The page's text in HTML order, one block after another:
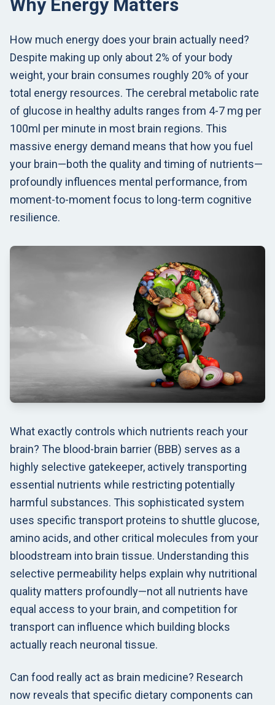
Why Energy Matters
How much energy does your brain actually need?
Despite making up only about 2% of your body
weight, your brain consumes roughly 20% of your
total energy resources. The cerebral metabolic rate
of glucose in healthy adults ranges from 4-7 mg per
100ml per minute in most brain regions. This
massive energy demand means that how you fuel
your brain—both the quality and timing of nutrients—
profoundly influences mental performance, from
moment-to-moment focus to long-term cognitive
resilience.
What exactly controls which nutrients reach your
brain? The blood-brain barrier (BBB) serves as a
highly selective gatekeeper, actively transporting
essential nutrients while restricting potentially
harmful substances. This sophisticated system
uses specific transport proteins to shuttle glucose,
amino acids, and other critical molecules from your
bloodstream into brain tissue. Understanding this
selective permeability helps explain why nutritional
quality matters profoundly—not all nutrients have
equal access to your brain, and competition for
transport can influence which building blocks
actually reach neuronal tissue.
Can food really act as brain medicine? Research
now reveals that specific dietary components can